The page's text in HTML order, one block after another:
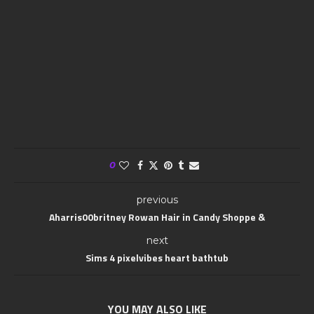
0
previous
Aharris00britney Rowan Hair in Candy Shoppe &
next
Sims 4 pixelvibes heart bathtub
YOU MAY ALSO LIKE